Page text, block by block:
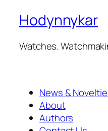
Hodynnykar
Watches.
News &
About
Authors